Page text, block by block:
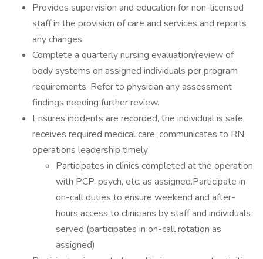
Provides supervision and education for non-licensed
staff in the provision of care and services and reports
any changes
Complete a quarterly nursing evaluation/review of
body systems on assigned individuals per program
requirements. Refer to physician any assessment
findings needing further review.
Ensures incidents are recorded, the individual is safe,
receives required medical care, communicates to RN,
operations leadership timely
Participates in clinics completed at the operation
with PCP, psych, etc. as assigned.Participate in
on-call duties to ensure weekend and after-
hours access to clinicians by staff and individuals
served (participates in on-call rotation as
assigned)